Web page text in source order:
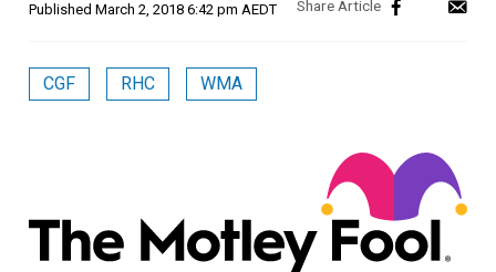
Published March 2, 2018 6:42 pm AEDT
CGF RHC WMA